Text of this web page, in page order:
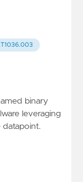
binary
leveraging
datapoint.